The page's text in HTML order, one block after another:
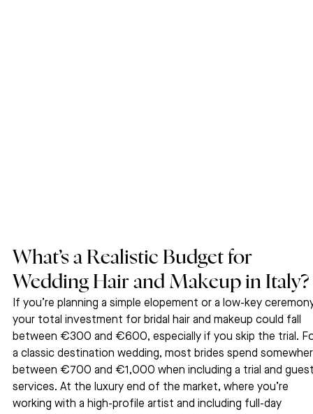
What’s a Realistic Budget for
Wedding Hair and Makeup in Italy?
If you’re planning a simple elopement or a low-key
your total investment for bridal hair and makeup could fall
between €300 and €600, especially if you skip the trial.
a classic destination wedding, most brides spend
between €700 and €1,000 when including a trial and
services. At the luxury end of the market, where you’re
working with a high-profile artist and including full-day